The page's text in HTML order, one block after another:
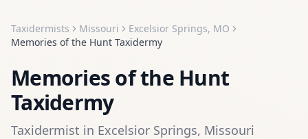
Taxidermists Missouri Excelsior Springs, MO
Memories of the Hunt Taxidermy
Memories of the Hunt
Taxidermy
Taxidermist in Excelsior Springs, Missouri